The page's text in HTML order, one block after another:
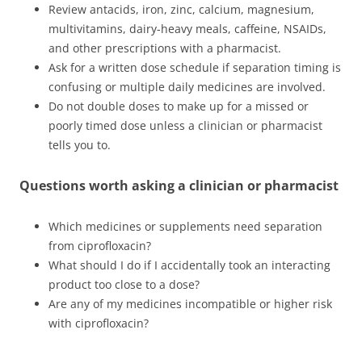
Review antacids, iron, zinc, calcium, magnesium,
multivitamins, dairy-heavy meals, caffeine, NSAIDs,
and other prescriptions with a pharmacist.
Ask for a written dose schedule if separation timing is
confusing or multiple daily medicines are involved.
Do not double doses to make up for a missed or
poorly timed dose unless a clinician or pharmacist
tells you to.
Questions worth asking a clinician or pharmacist
Which medicines or supplements need separation
from ciprofloxacin?
What should I do if I accidentally took an interacting
product too close to a dose?
Are any of my medicines incompatible or higher risk
with ciprofloxacin?